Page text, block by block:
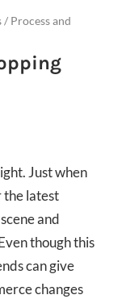
/ Process and
Just when
the latest
and
though this
can give
changes